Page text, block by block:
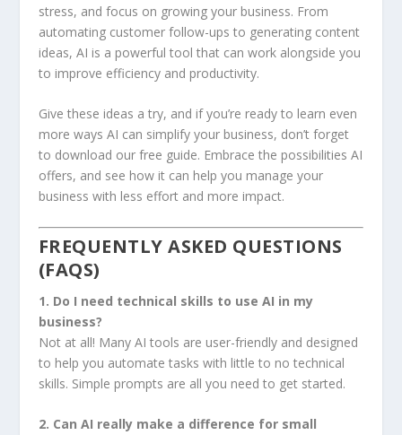
stress, and focus on growing your business. From
automating customer follow-ups to generating content
ideas, AI is a powerful tool that can work alongside you
to improve efficiency and productivity.
Give these ideas a try, and if you’re ready to learn even
more ways AI can simplify your business, don’t forget
to download our free guide. Embrace the possibilities AI
offers, and see how it can help you manage your
business with less effort and more impact.
FREQUENTLY ASKED QUESTIONS
(FAQS)
1. Do I need technical skills to use AI in my
business?
Not at all! Many AI tools are user-friendly and designed
to help you automate tasks with little to no technical
skills. Simple prompts are all you need to get started.
2. Can AI really make a difference for small